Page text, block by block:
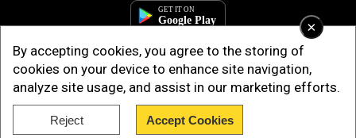
×
By accepting cookies, you agree to the storing of
cookies on your device to enhance site navigation,
analyze site usage, and assist in our marketing efforts.
Reject Accept Cookies
Copyright © 2025. INDIADOTCOM DIGITAL PRIVATE LIMITED. All Rights
Reserved.